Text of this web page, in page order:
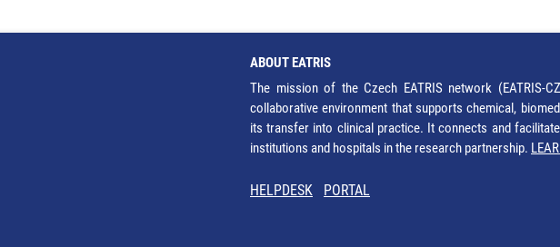
ABOUT EATRIS
The mission of the Czech EATRIS network (EATRIS-
collaborative environment that supports chemical,
its transfer into clinical practice. It connects and
institutions and hospitals in the research partnership.
HELPDESK PORTAL